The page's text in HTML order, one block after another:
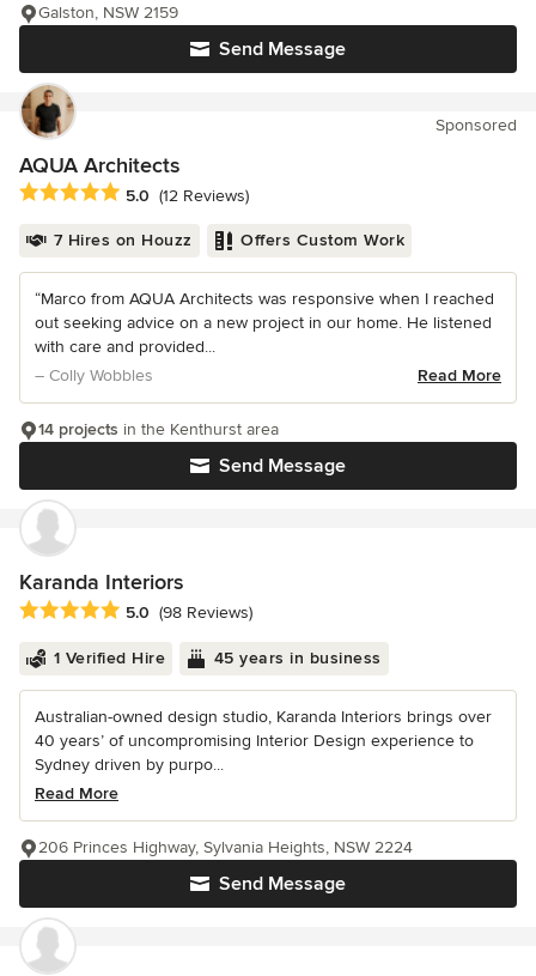
Send Message
Galston, NSW 2159
Sponsored
AQUA Architects
Average rating: 5 out of 5 stars
5.0 (12 Reviews)
7 Hires on Houzz Offers Custom Work
“Marco from AQUA Architects was responsive when I reached
out seeking advice on a new project in our home. He listened
with care and provided...
– Colly Wobbles
Read More
Send Message
14 projects in the Kenthurst area
Karanda Interiors
Average rating: 5 out of 5 stars
5.0 (98 Reviews)
1 Verified Hire 45 years in business
Australian-owned design studio, Karanda Interiors brings over
40 years’ of uncompromising Interior Design experience to
Sydney driven by purpo...
Read More
Send Message
206 Princes Highway, Sylvania Heights, NSW 2224